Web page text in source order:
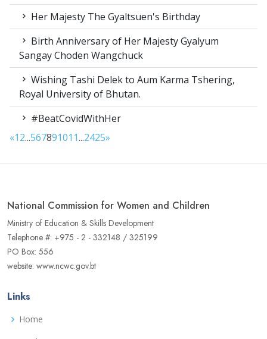
Her Majesty The Gyaltsuen's Birthday
Birth Anniversary of Her Majesty Gyalyum
Sangay Choden Wangchuck
Wishing Tashi Delek to Aum Karma Tshering,
Royal University of Bhutan.
#BeatCovidWithHer
«12...567891011...2425»
National Commission for Women and Children
Ministry of Education & Skills Development
Telephone #: +975 - 2 - 332148 / 325199
PO Box: 556
website: www.ncwc.gov.bt
Links
Home